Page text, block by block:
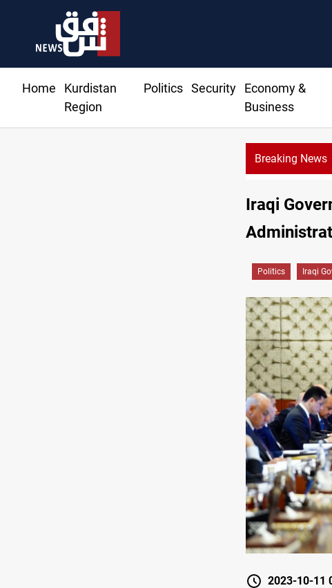
Home
Kurdistan
Region
Politics Security
Economy &
Business
Breaking News
Iraqi
Politics Iraqi
2023-10-11